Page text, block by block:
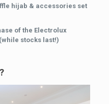
hijab & accessories set
of the Electrolux
stocks last!)